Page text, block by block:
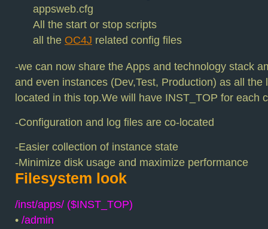
appsweb.cfg
All the start or stop scripts
all the OC4J related config files
-we can now share the Apps and technology stack
and even instances (Dev,Test, Production) as all the
located in this top.We will have INST_TOP for each
-Configuration and log files are co-located
-Easier collection of instance state
-Minimize disk usage and maximize performance
Filesystem look
/inst/apps/ ($INST_TOP)
• /admin